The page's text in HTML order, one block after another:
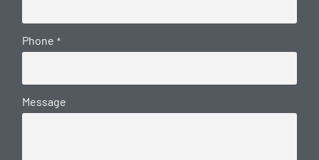
Phone *
Message